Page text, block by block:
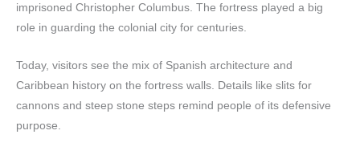
imprisoned Christopher Columbus. The fortress played a big
role in guarding the colonial city for centuries.
Today, visitors see the mix of Spanish architecture and
Caribbean history on the fortress walls. Details like slits for
cannons and steep stone steps remind people of its defensive
purpose.